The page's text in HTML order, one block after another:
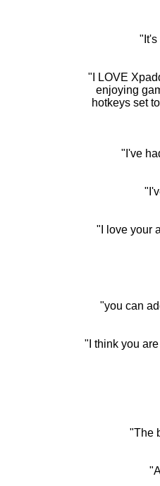
"It's
"I LOVE
enjoying
hotkeys set
"I've
"I love your
"you can
"I think you
"The